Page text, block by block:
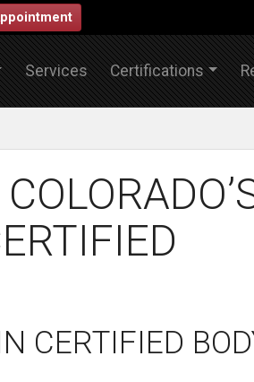
Services Certifications
CERTIFIED